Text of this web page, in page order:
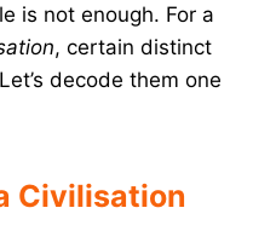
is not enough. For a
, certain distinct
decode them one
Civilisation